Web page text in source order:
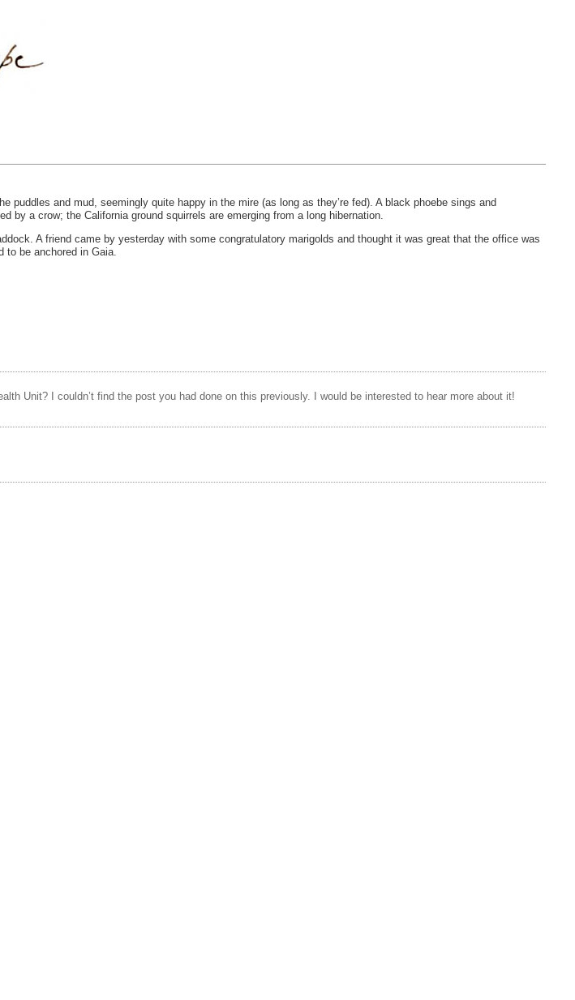
puddles and mud, seemingly quite happy in the mire (as long as they’re fed). A black phoebe sings and
by a crow; the California ground squirrels are emerging from a long hibernation.
A friend came by yesterday with some congratulatory marigolds and thought it was great that the office was
to be anchored in Gaia.
Unit? I couldn’t find the post you had done on this previously. I would be interested to hear more about it!